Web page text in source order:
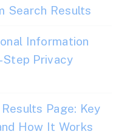
Search Results
Information
Privacy
Page: Key
How It Works